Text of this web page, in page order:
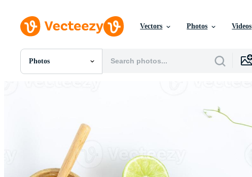
Vectors Photos Videos
Photos
All Images
Motion Graphics
Editorial Images